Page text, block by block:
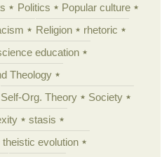
Politics
Popular culture
Religion
rhetoric
education
Theology
Self-Org. Theory
Society
stasis
theistic evolution